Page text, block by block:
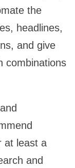
the
headlines,
and give
combinations
at least a
and